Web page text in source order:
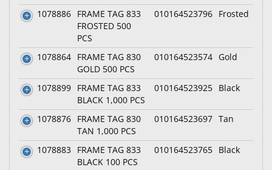
1078886 FRAME TAG 833
FROSTED 500
PCS
010164523796 Frosted
1078864 FRAME TAG 830
GOLD 500 PCS
010164523574 Gold
1078899 FRAME TAG 833
BLACK 1,000 PCS
010164523925 Black
1078876 FRAME TAG 830
TAN 1,000 PCS
010164523697 Tan
1078883
FRAME TAG 833
BLACK 100 PCS
010164523765 Black